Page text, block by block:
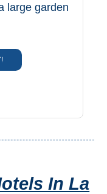
large garden
In La